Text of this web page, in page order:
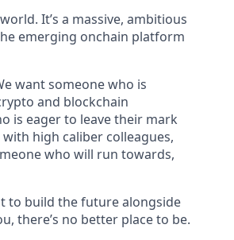
It’s a massive, ambitious
emerging onchain platform
want someone who is
and blockchain
is eager to leave their mark
high caliber colleagues,
who will run towards,
to build the future alongside
there’s no better place to be.